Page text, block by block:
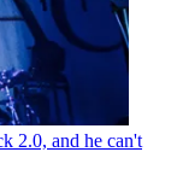
2.0, and he can't